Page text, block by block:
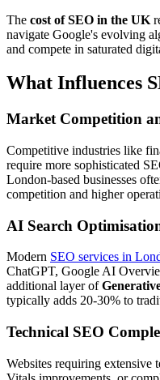
The cost of SEO in the UK
navigate Google's evolving
and compete in saturated
What Influences
Market Competition
Competitive industries like
require more sophisticated
London-based businesses
competition and higher
AI Search
Modern SEO services in
ChatGPT, Google AI
additional layer of
typically adds 20-30% to
Technical SEO
Websites requiring extensive